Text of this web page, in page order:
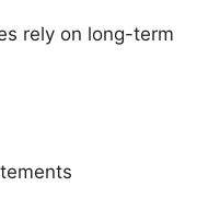
rely on long-term